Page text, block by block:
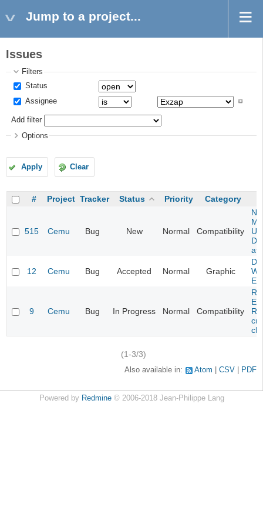
Jump to a project...
Issues
Filters
Status
Assignee
Add filter
Options
Apply Clear
# Project Tracker Status Priority Category
515 Cemu Bug New Normal Compatibility
U
at
12 Cemu Bug Accepted Normal Graphic
9 Cemu Bug In Progress Normal Compatibility
(1-3/3)
Also available in: Atom CSV PDF
Powered by Redmine© 2006-2018 Jean-Philippe Lang